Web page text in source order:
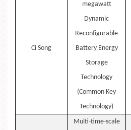
Ci Song
megawatt
Dynamic
Reconfigurable
Battery Energy
Storage
Technology
(Common Key
Technology)
Multi-time-scale